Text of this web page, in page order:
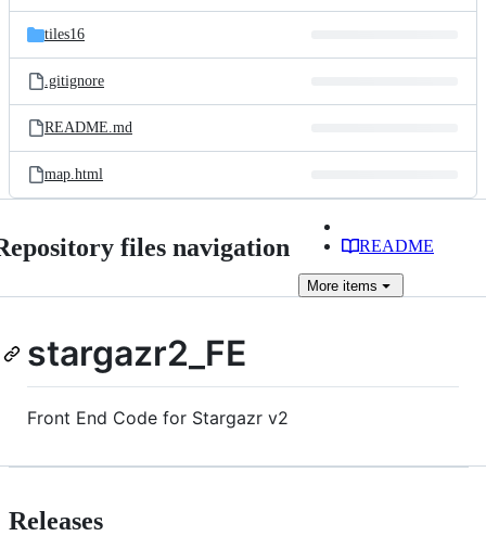
tiles16
.gitignore
README.md
map.html
files navigation README
More items
stargazr2_FE
Front End Code for Stargazr v2
Releases